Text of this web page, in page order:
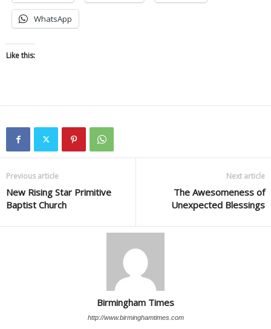
WhatsApp
Like this:
Previous article
New Rising Star Primitive
Baptist Church
Next article
The Awesomeness of
Unexpected Blessings
Birmingham Times
http://www.birminghamtimes.com